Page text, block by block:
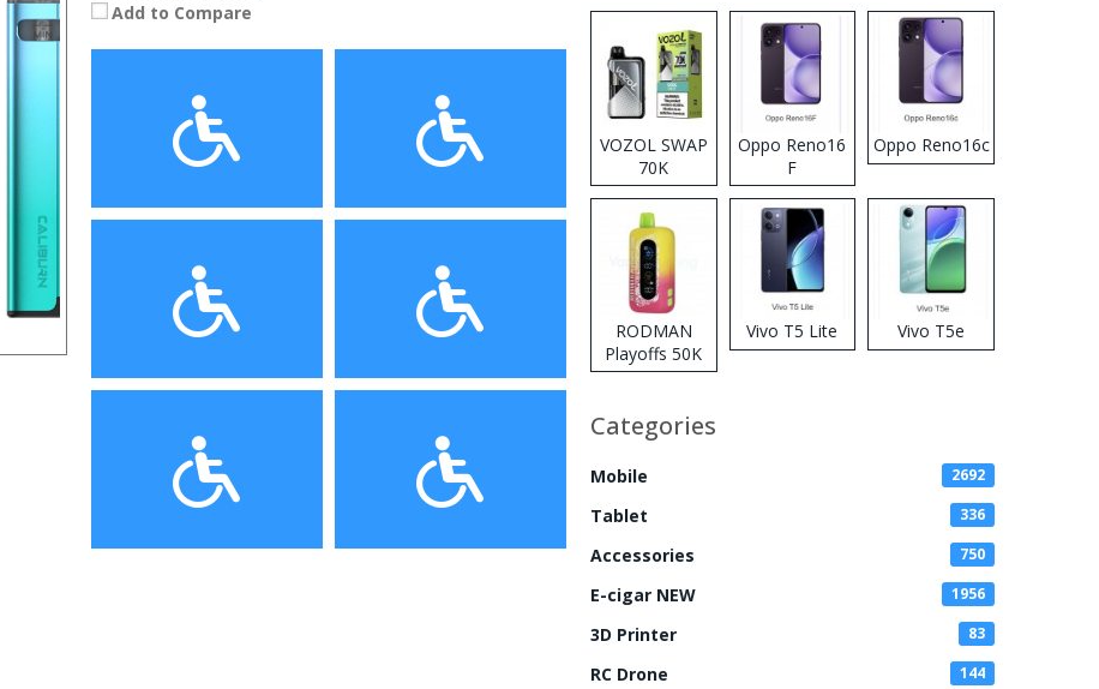
Add to Compare
VOZOL SWAP
70K
Disposable
Vape
Oppo Reno16
F
Oppo Reno16c
RODMAN
Playoffs 50K
Zero Nicotine
Vape
Vivo T5 Lite Vivo T5e
Categories
Mobile 2692
Tablet 336
Accessories 750
E-cigar NEW 1956
3D Printer 83
RC Drone 144